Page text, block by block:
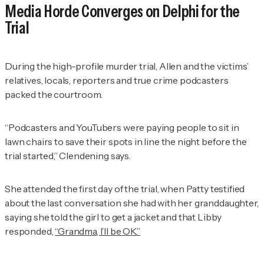
Media Horde Converges on Delphi for the
Trial
During the high-profile murder trial, Allen and the victims’
relatives, locals, reporters and true crime podcasters
packed the courtroom.
“Podcasters and YouTubers were paying people to sit in
lawn chairs to save their spots in line the night before the
trial started,” Clendening says.
She attended the first day of the trial, when Patty testified
about the last conversation she had with her granddaughter,
saying she told the girl to get a jacket and that Libby
responded,“Grandma, I’ll be OK.”